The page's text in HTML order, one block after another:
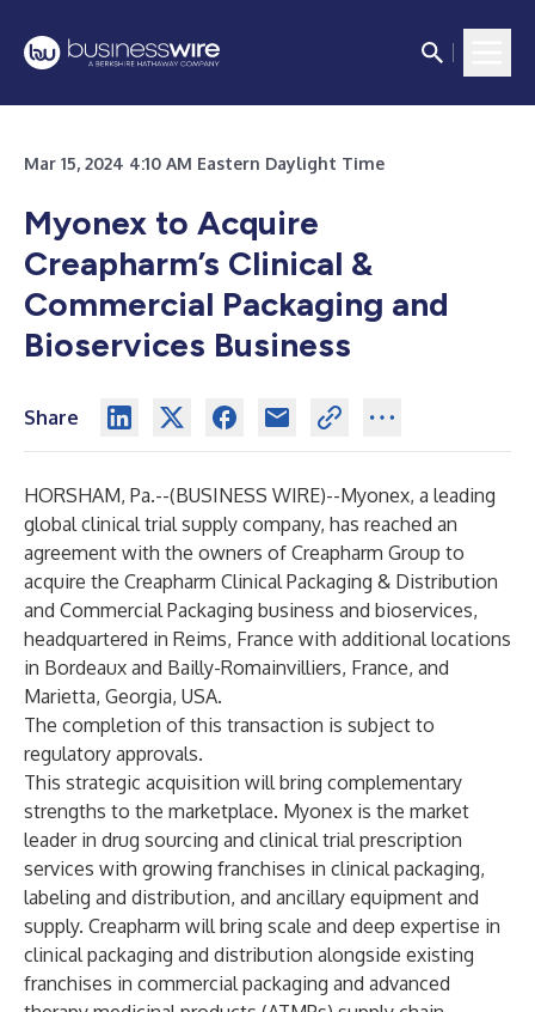
Mar 15, 2024 4:10 AM Eastern Daylight Time
Myonex to Acquire
Creapharm’s Clinical &
Commercial Packaging and
Bioservices Business
Share
HORSHAM, Pa.--(BUSINESS WIRE)--Myonex, a leading
global clinical trial supply company, has reached an
agreement with the owners of Creapharm Group to
acquire the Creapharm Clinical Packaging & Distribution
and Commercial Packaging business and bioservices,
headquartered in Reims, France with additional locations
in Bordeaux and Bailly-Romainvilliers, France, and
Marietta, Georgia, USA.
The completion of this transaction is subject to
regulatory approvals.
This strategic acquisition will bring complementary
strengths to the marketplace. Myonex is the market
leader in drug sourcing and clinical trial prescription
services with growing franchises in clinical packaging,
labeling and distribution, and ancillary equipment and
supply. Creapharm will bring scale and deep expertise in
clinical packaging and distribution alongside existing
franchises in commercial packaging and advanced